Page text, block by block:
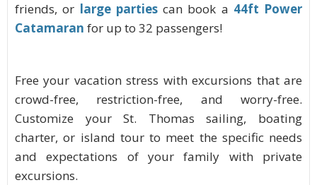
friends, or large partiescan book a 44ft Power
Catamaran for up to 32 passengers!
Free your vacation stress with excursions that are
crowd-free, restriction-free, and worry-free.
Customize your St. Thomas sailing, boating
charter, or island tour to meet the specific needs
and expectations of your family with private
excursions.